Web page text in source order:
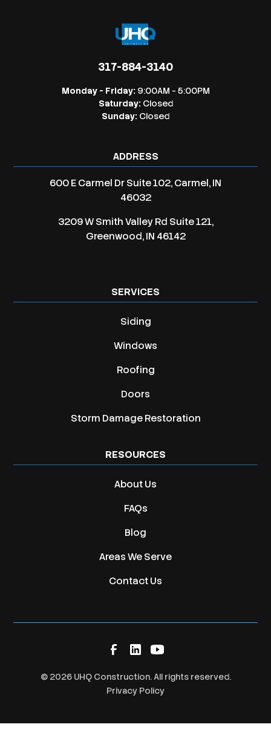
317-884-3140
Monday - Friday: 9:00AM - 5:00PM
Saturday: Closed
Sunday: Closed
ADDRESS
600 E Carmel Dr Suite 102, Carmel, IN
46032
3209 W Smith Valley Rd Suite 121,
Greenwood, IN 46142
SERVICES
Siding
Windows
Roofing
Doors
Storm Damage Restoration
RESOURCES
About Us
FAQs
Blog
Areas We Serve
Contact Us
© 2026UHQ Construction. All rights reserved.
Privacy Policy